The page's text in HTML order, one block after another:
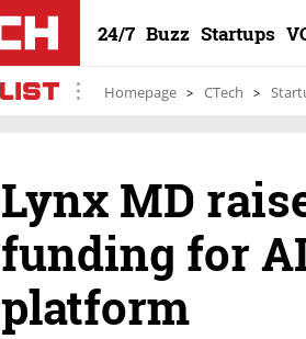
24/7 Buzz Startups
Homepage CTech
Lynx MD
funding for
platform